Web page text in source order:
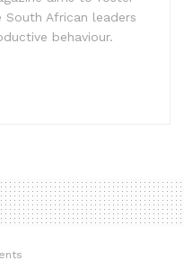
African leaders
behaviour.